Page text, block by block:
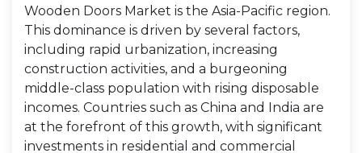
Wooden Doors Market is the Asia-Pacific region.
This dominance is driven by several factors,
including rapid urbanization, increasing
construction activities, and a burgeoning
middle-class population with rising disposable
incomes. Countries such as China and India are
at the forefront of this growth, with significant
investments in residential and commercial